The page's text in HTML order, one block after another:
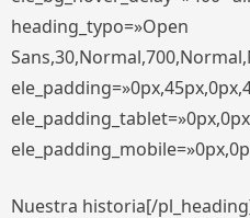
heading_typo=»Open
Nuestra historia[/